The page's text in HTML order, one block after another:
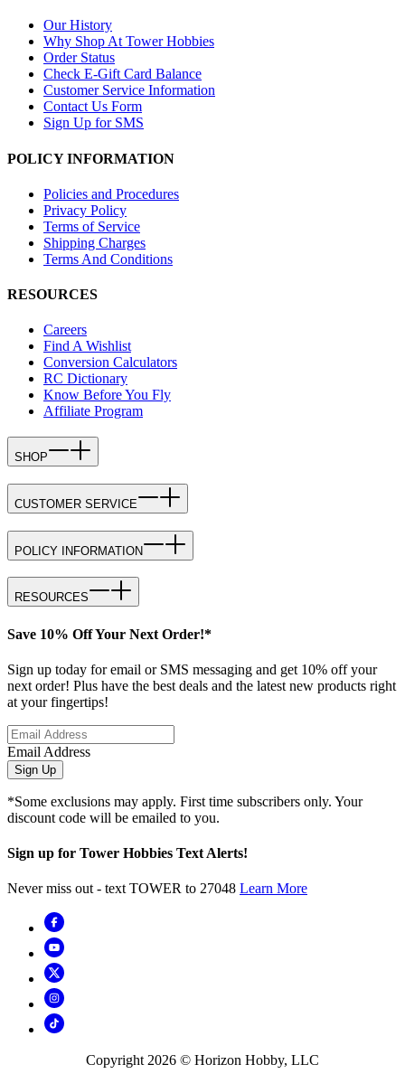
Our History
Why Shop At Tower Hobbies
Order Status
Check E-Gift Card Balance
Customer Service Information
Contact Us Form
Sign Up for SMS
POLICY INFORMATION
Policies and Procedures
Privacy Policy
Terms of Service
Shipping Charges
Terms And Conditions
RESOURCES
Careers
Find A Wishlist
Conversion Calculators
RC Dictionary
Know Before You Fly
Affiliate Program
SHOP
CUSTOMER SERVICE
POLICY INFORMATION
RESOURCES
Save 10% Off Your Next Order!*
Sign up today for email or SMS messaging and get 10% off your
next order! Plus have the best deals and the latest new products right
at your fingertips!
Email Address
Sign Up
*Some exclusions may apply. First time subscribers only. Your
discount code will be emailed to you.
Sign up for Tower Hobbies Text Alerts!
Never miss out - text TOWER to 27048 Learn More
Copyright 2026 © Horizon Hobby, LLC